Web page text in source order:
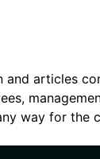
and articles
way for the